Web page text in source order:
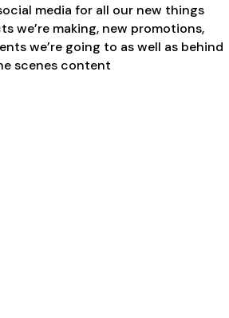
media for all our new things
we’re making, new promotions,
we’re going to as well as behind
scenes content